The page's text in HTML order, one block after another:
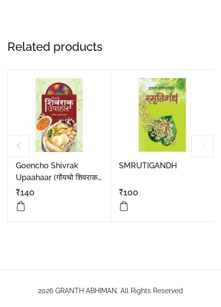
Related products
Goencho Shivrak
Upaahaar (गोंयचो शिवराक
उपाहार)
₹140
SMRUTIGANDH
₹100
2026 GRANTH ABHIMAN. All Rights Reserved